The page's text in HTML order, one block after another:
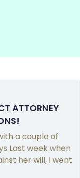
ATTORNEY
a couple of
Last week when
her will, I went